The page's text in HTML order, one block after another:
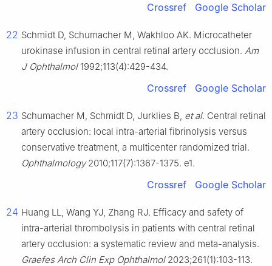
Crossref Google Scholar
22 Schmidt D, Schumacher M, Wakhloo AK. Microcatheter
urokinase infusion in central retinal artery occlusion. Am
J Ophthalmol1992;113(4):429-434.
Crossref Google Scholar
23 Schumacher M, Schmidt D, Jurklies B, et al. Central retinal
artery occlusion: local intra-arterial fibrinolysis versus
conservative treatment, a multicenter randomized trial.
Ophthalmology2010;117(7):1367-1375. e1.
Crossref Google Scholar
24 Huang LL, Wang YJ, Zhang RJ. Efficacy and safety of
intra-arterial thrombolysis in patients with central retinal
artery occlusion: a systematic review and meta-analysis.
Graefes Arch Clin Exp Ophthalmol2023;261(1):103-113.